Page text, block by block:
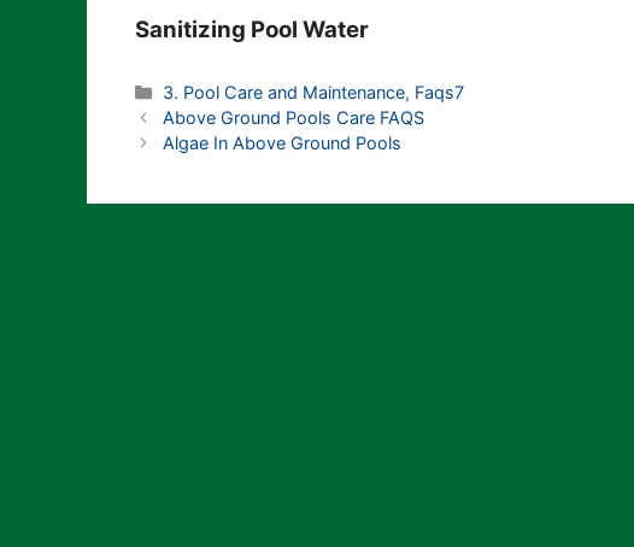
Sanitizing Pool Water
Categories
3. Pool Care and Maintenance, Faqs7
Above Ground Pools Care FAQS
Algae In Above Ground Pools